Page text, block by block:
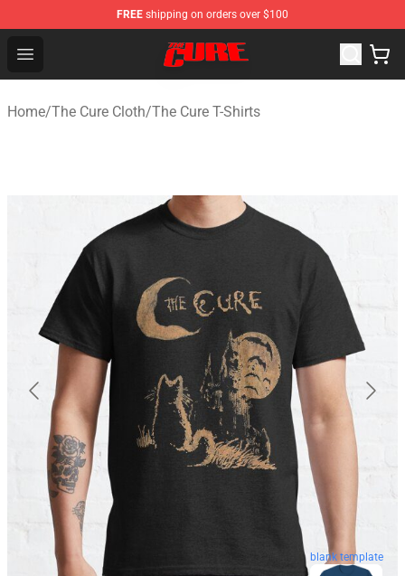
FREE shipping on orders over $100
Open menu
The Cure Shop - Official The Cure Merchandise Store
Home/The Cure Cloth/The Cure T-Shirts
blank template